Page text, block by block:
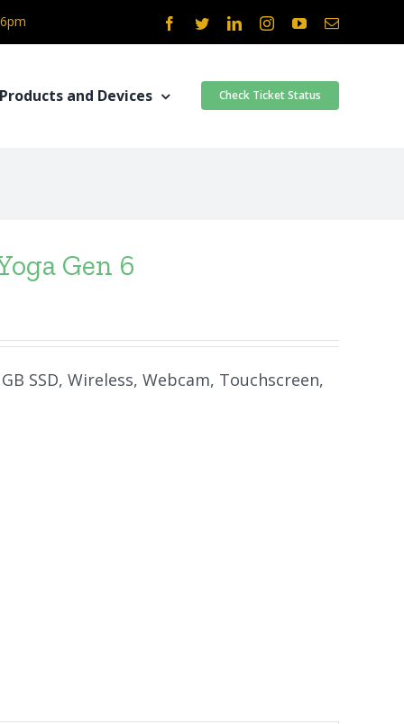
Facebook
TwitterLinkedInInstagramYouTubeEmail
Products and Devices Check Ticket Status
Gen 6
SSD, Wireless, Webcam, Touchscreen,